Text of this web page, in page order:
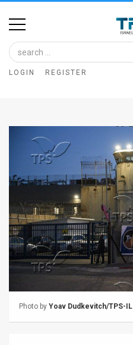
Home
Image
Bank
Articles
Feed
About
Us
FAQ
LOGIN REGISTER
Photo by Yoav Dudkevitch/TPS-IL